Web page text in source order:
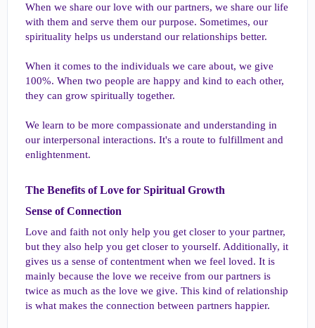
When we share our love with our partners, we share our life
with them and serve them our purpose. Sometimes, our
spirituality helps us understand our relationships better.
When it comes to the individuals we care about, we give
100%. When two people are happy and kind to each other,
they can grow spiritually together.
We learn to be more compassionate and understanding in
our interpersonal interactions. It's a route to fulfillment and
enlightenment.
The Benefits of Love for Spiritual Growth​
Sense of Connection​
Love and faith not only help you get closer to your partner,
but they also help you get closer to yourself. Additionally, it
gives us a sense of contentment when we feel loved. It is
mainly because the love we receive from our partners is
twice as much as the love we give. This kind of relationship
is what makes the connection between partners happier.